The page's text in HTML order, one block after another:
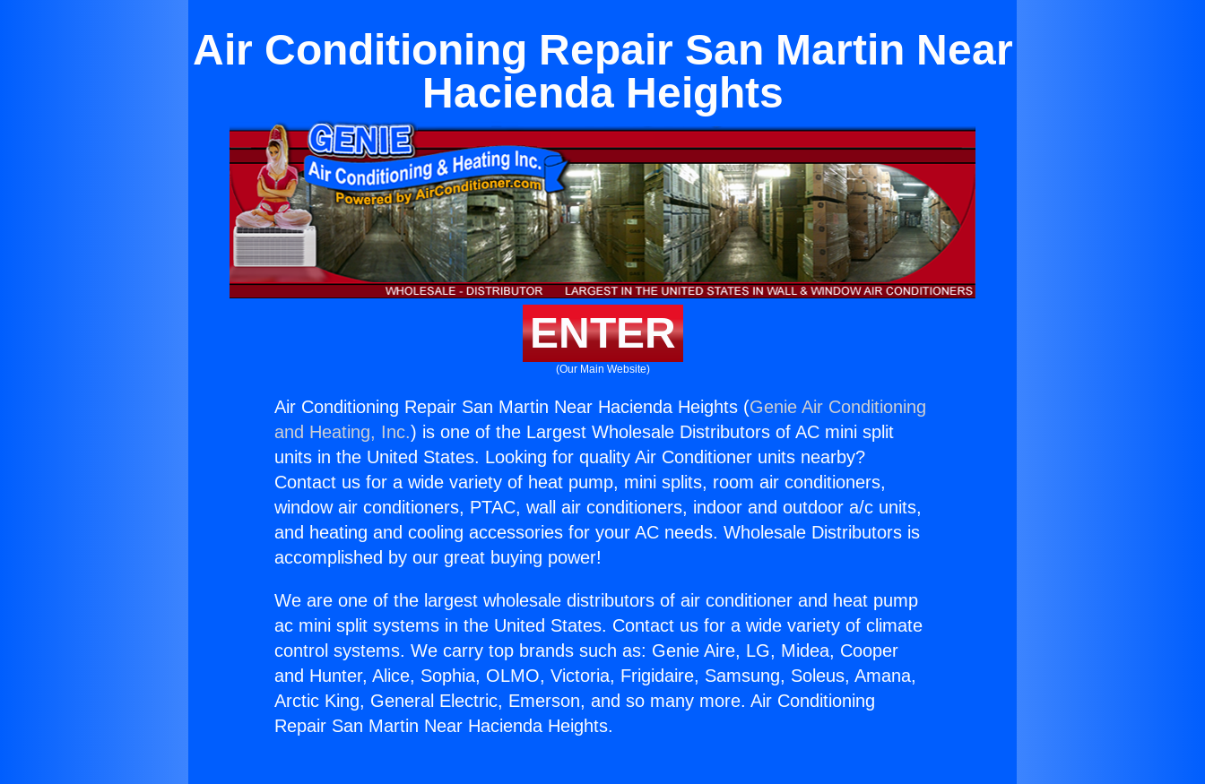
Air Conditioning Repair San Martin Near
Hacienda Heights
ENTER
(Our Main Website)
Air Conditioning Repair San Martin Near Hacienda Heights (Genie Air Conditioning
and Heating, Inc.) is one of the Largest Wholesale Distributors of AC mini split
units in the United States. Looking for quality Air Conditioner units nearby?
Contact us for a wide variety of heat pump, mini splits, room air conditioners,
window air conditioners, PTAC, wall air conditioners, indoor and outdoor a/c units,
and heating and cooling accessories for your AC needs. Wholesale Distributors is
accomplished by our great buying power!
We are one of the largest wholesale distributors of air conditioner and heat pump
ac mini split systems in the United States. Contact us for a wide variety of climate
control systems. We carry top brands such as: Genie Aire, LG, Midea, Cooper
and Hunter, Alice, Sophia, OLMO, Victoria, Frigidaire, Samsung, Soleus, Amana,
Arctic King, General Electric, Emerson, and so many more. Air Conditioning
Repair San Martin Near Hacienda Heights.